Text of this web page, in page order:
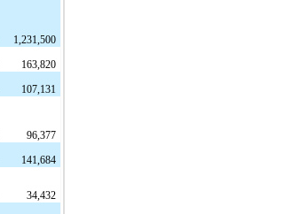
1,231,500
163,820
107,131
96,377
141,684
34,432